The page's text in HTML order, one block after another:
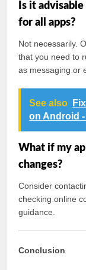
Is it
for all apps?
Not necessarily.
that you need to
as messaging or
See also
on Android
What if my
changes?
Consider
checking online
guidance.
Conclusion